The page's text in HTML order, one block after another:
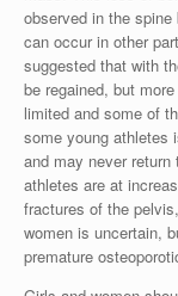
observed in the
can occur in other
suggested that with
be regained, but
limited and some of
some young athletes
and may never
athletes are at
fractures of the
women is uncertain,
premature